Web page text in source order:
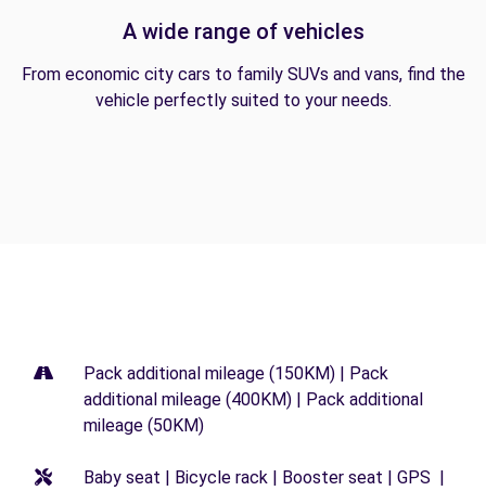
A wide range of vehicles
From economic city cars to family SUVs and vans, find the
vehicle perfectly suited to your needs.
Pack additional mileage (150KM) | Pack
additional mileage (400KM) | Pack additional
mileage (50KM)
Baby seat | Bicycle rack | Booster seat | GPS |